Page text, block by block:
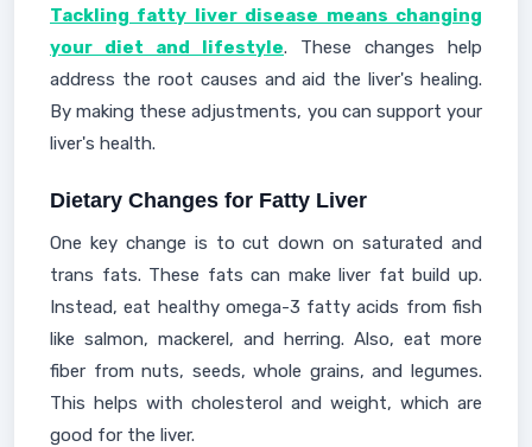
Tackling fatty liver disease means changing
your diet and lifestyle. These changes help
address the root causes and aid the liver's healing.
By making these adjustments, you can support your
liver's health.
Dietary Changes for Fatty Liver
One key change is to cut down on saturated and
trans fats. These fats can make liver fat build up.
Instead, eat healthy omega-3 fatty acids from fish
like salmon, mackerel, and herring. Also, eat more
fiber from nuts, seeds, whole grains, and legumes.
This helps with cholesterol and weight, which are
good for the liver.